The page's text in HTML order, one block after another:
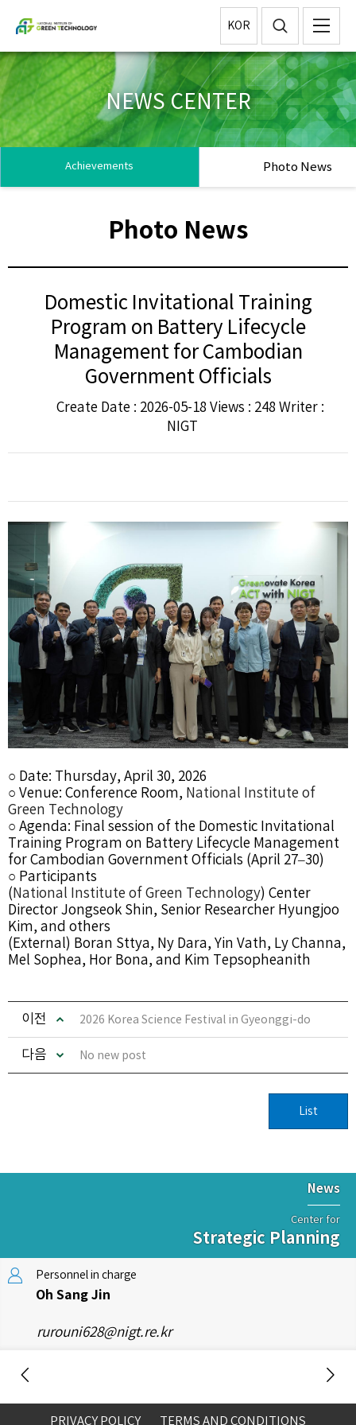
KOR
NEWS CENTER
Achievements Photo News
Photo News
Domestic Invitational Training
Program on Battery Lifecycle
Management for Cambodian
Government Officials
Create Date : 2026-05-18 Views : 248 Writer :
NIGT
○ Date: Thursday, April 30, 2026
○ Venue: Conference Room, National Institute of
Green Technology
○ Agenda: Final session of the Domestic Invitational
Training Program on Battery Lifecycle Management
for Cambodian Government Officials (April 27–30)
○ Participants
(National Institute of Green Technology) Center
Director Jongseok Shin, Senior Researcher Hyungjoo
Kim, and others
(External) Boran Sttya, Ny Dara, Yin Vath, Ly Channa,
Mel Sophea, Hor Bona, and Kim Tepsopheanith
이전 2026 Korea Science Festival in Gyeonggi-do
다음 No new post
List
News
Center for
Strategic Planning
Personnel in charge
Oh Sang Jin
rurouni628@nigt.re.kr
PRIVACY POLICY TERMS AND CONDITIONS